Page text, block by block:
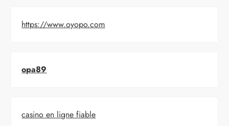
https://www.oyopo.com
opa89
casino en ligne fiable